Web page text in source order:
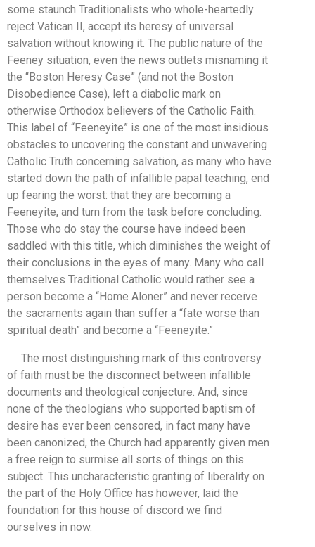
some staunch Traditionalists who whole-heartedly
reject Vatican II, accept its heresy of universal
salvation without knowing it. The public nature of the
Feeney situation, even the news outlets misnaming it
the “Boston Heresy Case” (and not the Boston
Disobedience Case), left a diabolic mark on
otherwise Orthodox believers of the Catholic Faith.
This label of “Feeneyite” is one of the most insidious
obstacles to uncovering the constant and unwavering
Catholic Truth concerning salvation, as many who have
started down the path of infallible papal teaching, end
up fearing the worst: that they are becoming a
Feeneyite, and turn from the task before concluding.
Those who do stay the course have indeed been
saddled with this title, which diminishes the weight of
their conclusions in the eyes of many. Many who call
themselves Traditional Catholic would rather see a
person become a “Home Aloner” and never receive
the sacraments again than suffer a “fate worse than
spiritual death” and become a “Feeneyite.”
The most distinguishing mark of this controversy
of faith must be the disconnect between infallible
documents and theological conjecture. And, since
none of the theologians who supported baptism of
desire has ever been censored, in fact many have
been canonized, the Church had apparently given men
a free reign to surmise all sorts of things on this
subject. This uncharacteristic granting of liberality on
the part of the Holy Office has however, laid the
foundation for this house of discord we find
ourselves in now.